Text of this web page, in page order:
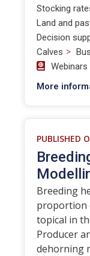
Stocking
Land and
Decision
Calves >
Webinars
More
PUBLISHED
Breeding
proportion
topical in
Producer
dehorning